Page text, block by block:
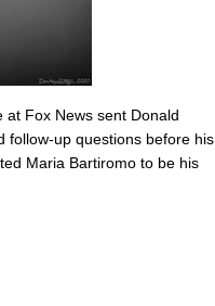
Fox News sent Donald
follow-up questions before his
Maria Bartiromo to be his